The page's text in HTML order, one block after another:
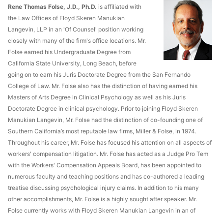
Rene Thomas Folse, J.D., Ph.D. is affiliated with
the Law Offices of Floyd Skeren Manukian
Langevin, LLP in an 'Of Counsel' position working
closely with many of the firm's office locations. Mr.
Folse earned his Undergraduate Degree from
California State University, Long Beach, before
going on to earn his Juris Doctorate Degree from the San Fernando
College of Law. Mr. Folse also has the distinction of having earned his
Masters of Arts Degree in Clinical Psychology as well as his Juris
Doctorate Degree in clinical psychology. Prior to joining Floyd Skeren
Manukian Langevin, Mr. Folse had the distinction of co-founding one of
Southern California’s most reputable law firms, Miller & Folse, in 1974.
Throughout his career, Mr. Folse has focused his attention on all aspects of
workers' compensation litigation. Mr. Folse has acted as a Judge Pro Tem
with the Workers' Compensation Appeals Board, has been appointed to
numerous faculty and teaching positions and has co-authored a leading
treatise discussing psychological injury claims. In addition to his many
other accomplishments, Mr. Folse is a highly sought after speaker. Mr.
Folse currently works with Floyd Skeren Manukian Langevin in an of